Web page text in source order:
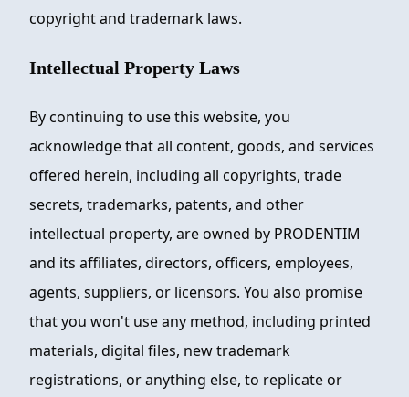
copyright and trademark laws.
Intellectual Property Laws
By continuing to use this website, you
acknowledge that all content, goods, and services
offered herein, including all copyrights, trade
secrets, trademarks, patents, and other
intellectual property, are owned by PRODENTIM
and its affiliates, directors, officers, employees,
agents, suppliers, or licensors. You also promise
that you won't use any method, including printed
materials, digital files, new trademark
registrations, or anything else, to replicate or